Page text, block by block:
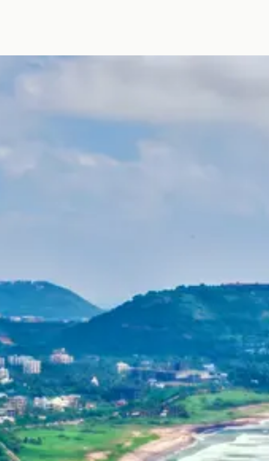
Purushottam
Dr. B.V.R.C. Purushottam, IAS
Home
About Us
Dehradun, Uttarakhand, India
+91-7042120001